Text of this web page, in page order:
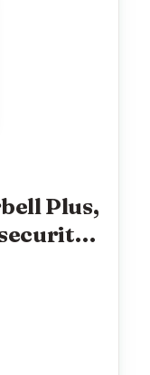
Plus,